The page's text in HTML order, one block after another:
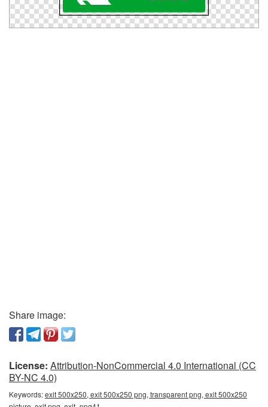
Share image:
License: Attribution-NonCommercial 4.0 International (CC
BY-NC 4.0)
Keywords:exit 500x250, exit 500x250 png, transparent png, exit 500x250